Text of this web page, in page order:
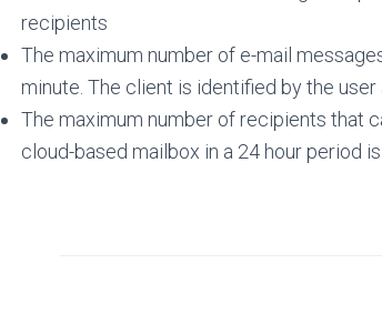
recipients
The maximum number of e-mail
minute. The client is identified by the
The maximum number of recipients that
cloud-based mailbox in a 24 hour period